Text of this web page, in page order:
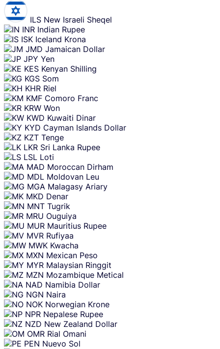
ILS New Israeli Sheqel
INR Indian Rupee
ISK Iceland Krona
JMD Jamaican Dollar
JPY Yen
KES Kenyan Shilling
KGS Som
KHR Riel
KMF Comoro Franc
KRW Won
KWD Kuwaiti Dinar
KYD Cayman Islands Dollar
KZT Tenge
LKR Sri Lanka Rupee
LSL Loti
MAD Moroccan Dirham
MDL Moldovan Leu
MGA Malagasy Ariary
MKD Denar
MNT Tugrik
MRU Ouguiya
MUR Mauritius Rupee
MVR Rufiyaa
MWK Kwacha
MXN Mexican Peso
MYR Malaysian Ringgit
MZN Mozambique Metical
NAD Namibia Dollar
NGN Naira
NOK Norwegian Krone
NPR Nepalese Rupee
NZD New Zealand Dollar
OMR Rial Omani
PEN Nuevo Sol